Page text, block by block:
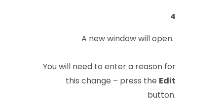
4
A new window will open.
You will need to enter a reason for
this change – press the Edit
button.